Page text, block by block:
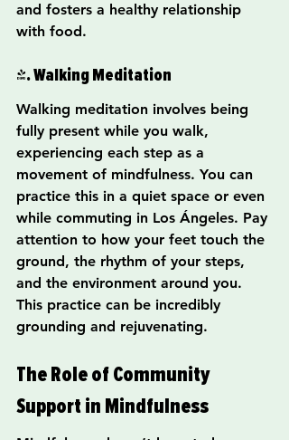
and fosters a healthy relationship
with food.
4. Walking Meditation
Walking meditation involves being
fully present while you walk,
experiencing each step as a
movement of mindfulness. You can
practice this in a quiet space or even
while commuting in Los Ángeles. Pay
attention to how your feet touch the
ground, the rhythm of your steps,
and the environment around you.
This practice can be incredibly
grounding and rejuvenating.
The Role of Community
Support in Mindfulness